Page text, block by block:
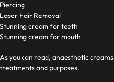
Piercing
Laser Hair Removal
Stunning cream for teeth
Stunning cream for mouth
As you can read, anaesthetic
treatments and purposes.